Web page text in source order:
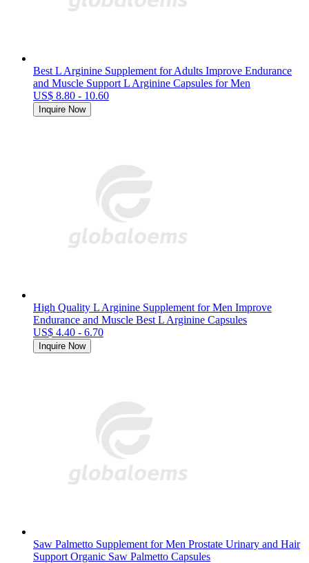
Best L Arginine Supplement for Adults Improve Endurance
and Muscle Support L Arginine Capsules for Men
US$ 8.80 - 10.60
Inquire Now
High Quality L Arginine Supplement for Men Improve
Endurance and Muscle Best L Arginine Capsules
US$ 4.40 - 6.70
Inquire Now
Saw Palmetto Supplement for Men Prostate Urinary and Hair
Support Organic Saw Palmetto Capsules